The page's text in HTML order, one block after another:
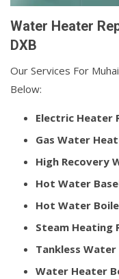
Water Heater
DXB
Our Services For
Below:
Electric Heater
Gas Water
High Recovery
Hot Water
Hot Water
Steam Heating
Tankless
Water Heater